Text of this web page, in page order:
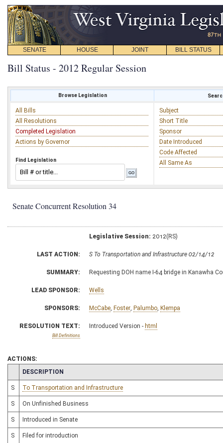
SENATE HOUSE JOINT BILL STATUS
Bill Status - 2012 Regular Session
Browse Legislation
All Bills
All Resolutions
Completed Legislation
Actions by Governor
Find Legislation
Subject
Short Title
Sponsor
Date Introduced
Code Affected
All Same As
Senate Concurrent Resolution 34
Legislative Session: 2012(RS)
LAST ACTION: S To Transportation and Infrastructure 02/14/12
SUMMARY: Requesting DOH name I-64 bridge in Kanawha
LEAD SPONSOR: Wells
SPONSORS: McCabe, Foster, Palumbo, Klempa
RESOLUTION TEXT:
Bill Definitions
Introduced Version - html
ACTIONS:
CHAMBER
DESCRIPTION
S To Transportation and Infrastructure
S On Unfinished Business
S Introduced in Senate
S Filed for introduction